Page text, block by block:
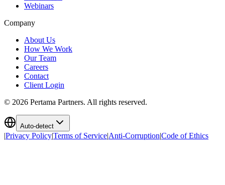
Webinars
Company
About Us
How We Work
Our Team
Careers
Contact
Client Login
© 2026 Pertama Partners. All rights reserved.
Auto-detect
|Privacy Policy|Terms of Service|Anti-Corruption|Code of Ethics